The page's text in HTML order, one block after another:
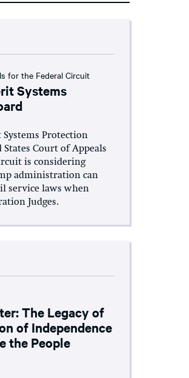
for the Federal Circuit
Systems
Systems Protection
Court of Appeals
is considering
administration can
service laws when
Judges.
The Legacy of
of Independence
the People